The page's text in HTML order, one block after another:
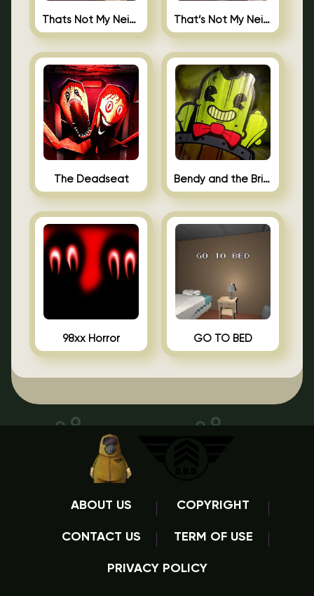
Thats Not My Neighbor Jigsaw That’s Not My Neighbor Android
The Deadseat Bendy and the Brine Barrel
98xx Horror GO TO BED
ABOUT US COPYRIGHT
CONTACT US TERM OF USE
PRIVACY POLICY